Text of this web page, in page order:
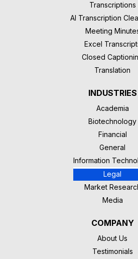
Transcriptions
AI Transcription
Meeting
Excel
Closed
Translation
INDUSTRIES
Academia
Biotechnology
Financial
General
Information
Legal
Market
Media
COMPANY
About Us
Testimonials